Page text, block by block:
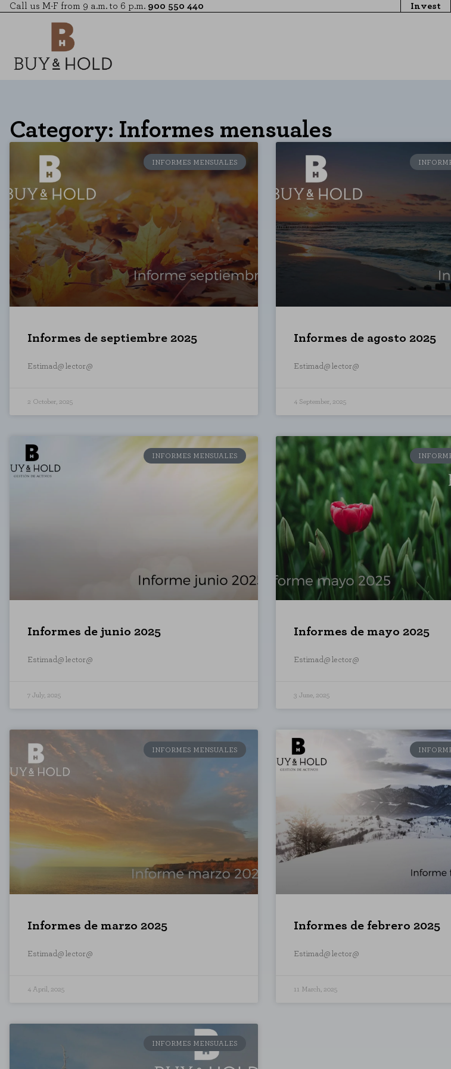
Call us M-F from 9 a.m. to 6 p.m. 900 550 440 Invest
Category: Informes mensuales
INFORMES MENSUALES
Informes de septiembre 2025
Estimad@ lector@
2 October, 2025
Informes de agosto 2025
Estimad@ lector@
4 September, 2025
INFORMES MENSUALES
Informes de junio 2025
Estimad@ lector@
7 July, 2025
Informes de mayo 2025
Estimad@ lector@
3 June, 2025
INFORMES MENSUALES
Informes de marzo 2025
Estimad@ lector@
4 April, 2025
Informes de febrero 2025
Estimad@ lector@
11 March, 2025
INFORMES MENSUALES
These cookies are necessary for the website to function and cannot be disabled on
these cookies, but some areas of the site will not function. These cookies do not
Performance cookies
These cookies allow us to count visits and traffic sources so that we can evaluate
which pages are the most and least visited, and how visitors navigate the site. All
SAVE CONFIGURATION